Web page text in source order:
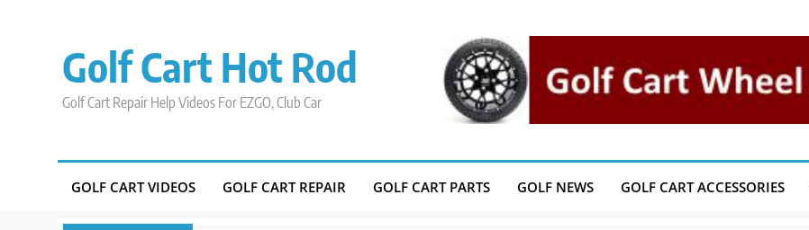
Golf Cart Hot Rod
Golf Cart Repair Help Videos For EZGO, Club Car
GOLF CART VIDEOS GOLF CART REPAIR GOLF CART PARTS GOLF NEWS GOLF CART ACCESSORIES